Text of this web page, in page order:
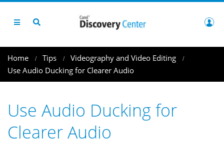
Home Tips
Videography and Video Editing
Use Audio Ducking for Clearer Audio
Use Audio Ducking for
Clearer Audio